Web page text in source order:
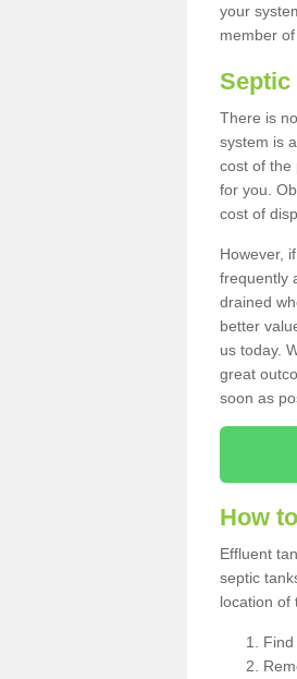
your
member
Septic
There is
system is
cost of the
for you.
cost of
However,
frequently
drained
better
us today.
great
soon as
How
Effluent
septic
location of